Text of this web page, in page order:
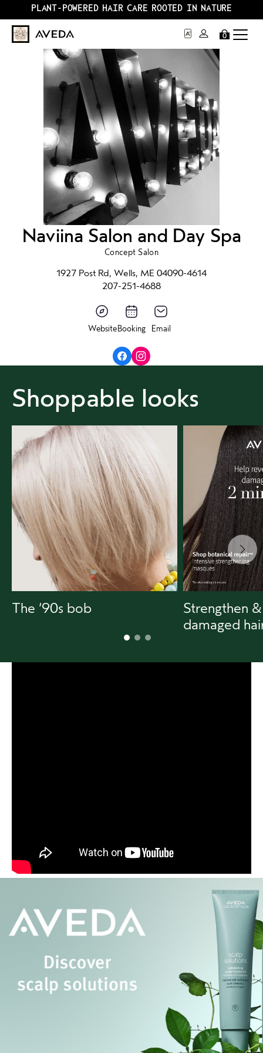
PLANT-POWERED HAIR CARE ROOTED IN NATURE
0
Naviina Salon and Day Spa
Concept Salon
1927 Post Rd, Wells, ME 04090-4614
207-251-4688
Website Booking Email
Shoppable looks
The ‘90s bob
Strengthen
damaged